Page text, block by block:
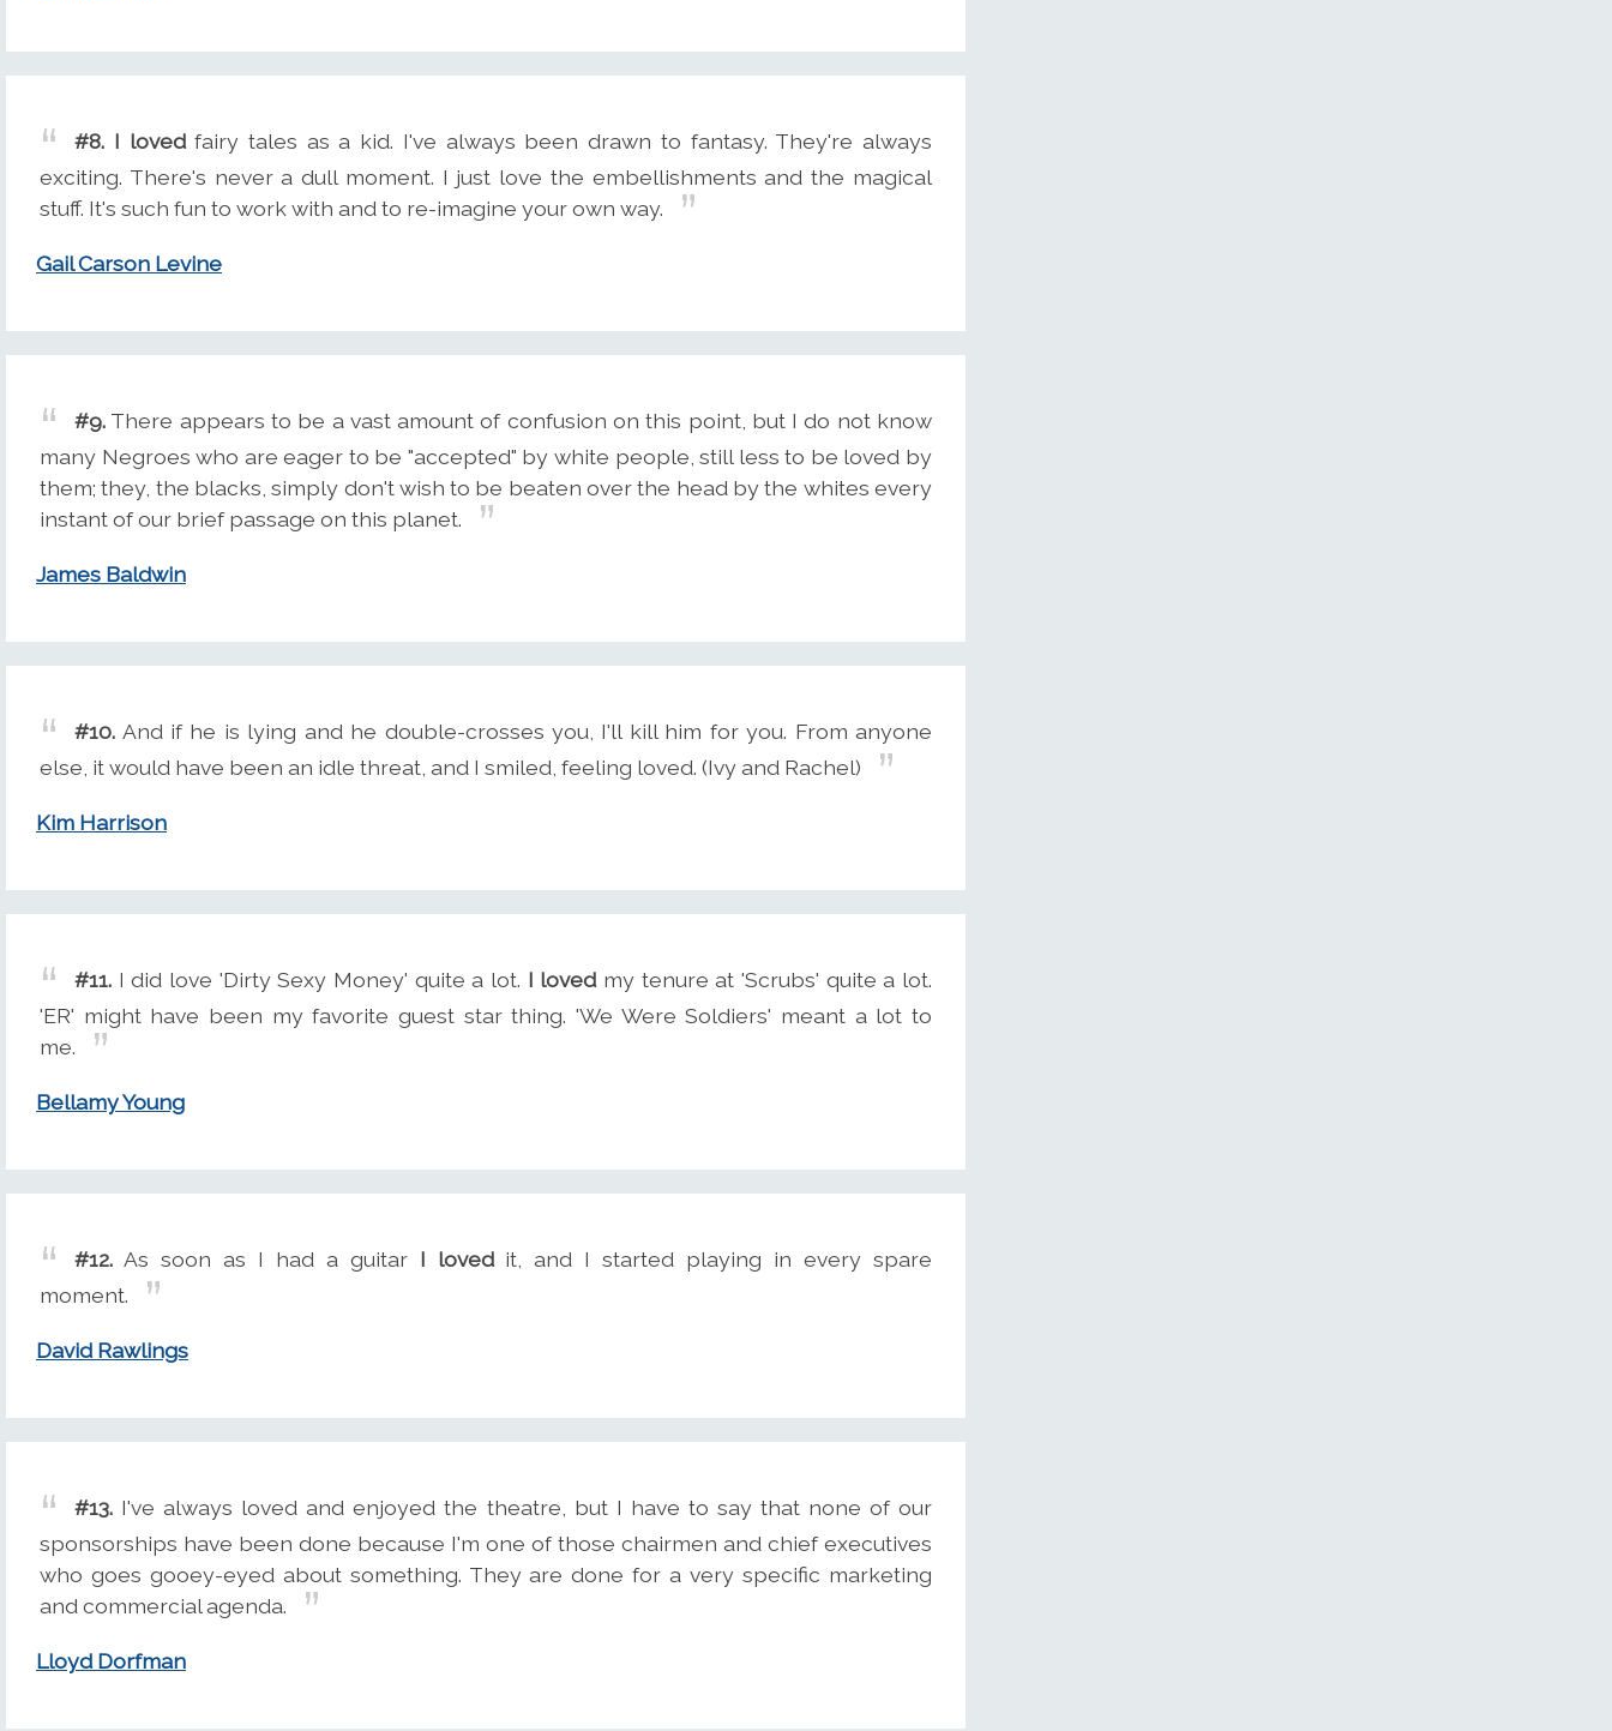
#8. I lovedfairy tales as a kid. I've always been drawn to fantasy. They're always
exciting. There's never a dull moment. I just love the embellishments and the magical
stuff. It's such fun to work with and to re-imagine your own way.
Gail Carson Levine
#9. There appears to be a vast amount of confusion on this point, but I do not know
many Negroes who are eager to be "accepted" by white people, still less to be loved by
them; they, the blacks, simply don't wish to be beaten over the head by the whites every
instant of our brief passage on this planet.
James Baldwin
#10. And if he is lying and he double-crosses you, I'll kill him for you. From anyone
else, it would have been an idle threat, and I smiled, feeling loved. (Ivy and Rachel)
Kim Harrison
#11. I did love 'Dirty Sexy Money' quite a lot. I lovedmy tenure at 'Scrubs' quite a lot.
'ER' might have been my favorite guest star thing. 'We Were Soldiers' meant a lot to
me.
Bellamy Young
#12. As soon as I had a guitar I lovedit, and I started playing in every spare
moment.
David Rawlings
#13. I've always loved and enjoyed the theatre, but I have to say that none of our
sponsorships have been done because I'm one of those chairmen and chief executives
who goes gooey-eyed about something. They are done for a very specific marketing
and commercial agenda.
Lloyd Dorfman